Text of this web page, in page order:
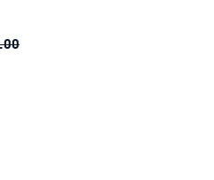
Essentials Logo Lab Printed